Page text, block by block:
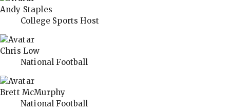
Andy Staples
College Sports Host
Chris Low
National Football
Brett McMurphy
National Football